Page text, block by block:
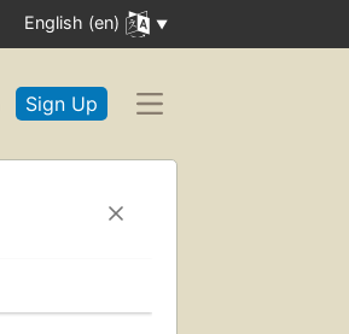
English (en)
Sign Up